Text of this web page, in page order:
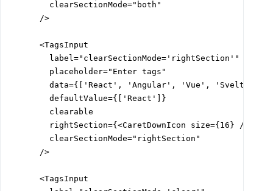
        clearSectionMode="both"
      />
      <TagsInput
        label="clearSectionMode='rightSection'"
        placeholder="Enter tags"
        data={['React', 'Angular', 'Vue', 'Svelte']}
        defaultValue={['React']}
        clearable
        rightSection={<CaretDownIcon size={16} />}
        clearSectionMode="rightSection"
      />
      <TagsInput